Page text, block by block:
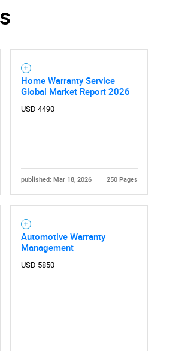
looking for?
are looking for?
Home Warranty Service
Global Market Report 2026
USD 4490
published: Mar 18, 2026 250 Pages
Automotive Warranty
Management
USD 5850